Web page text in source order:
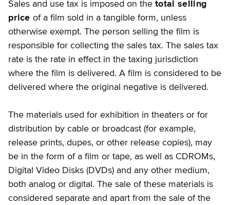
Sales and use tax is imposed on the total selling
price of a film sold in a tangible form, unless
otherwise exempt. The person selling the film is
responsible for collecting the sales tax. The sales tax
rate is the rate in effect in the taxing jurisdiction
where the film is delivered. A film is considered to be
delivered where the original negative is delivered.
The materials used for exhibition in theaters or for
distribution by cable or broadcast (for example,
release prints, dupes, or other release copies), may
be in the form of a film or tape, as well as CDROMs,
Digital Video Disks (DVDs) and any other medium,
both analog or digital. The sale of these materials is
considered separate and apart from the sale of the